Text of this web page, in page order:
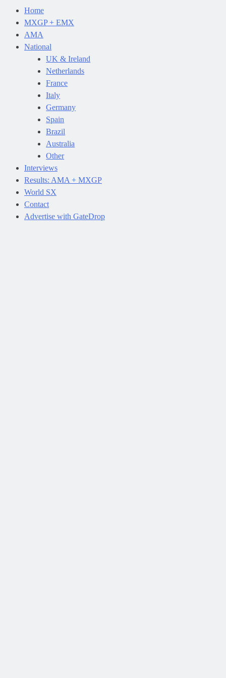
Home
MXGP + EMX
AMA
National
UK & Ireland
Netherlands
France
Italy
Germany
Spain
Brazil
Australia
Other
Interviews
Results: AMA + MXGP
World SX
Contact
Advertise with GateDrop